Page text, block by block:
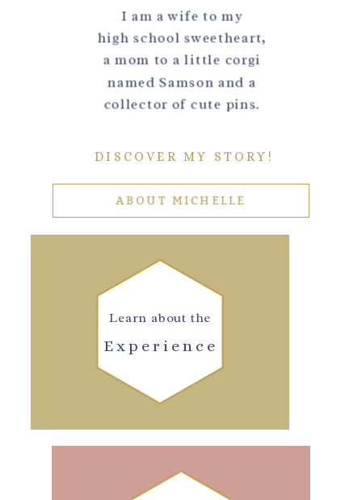
I am a wife to my
high school sweetheart,
a mom to a little corgi
named Samson and a
collector of cute pins.
DISCOVER MY STORY!
ABOUT MICHELLE
Experience
Learn about the